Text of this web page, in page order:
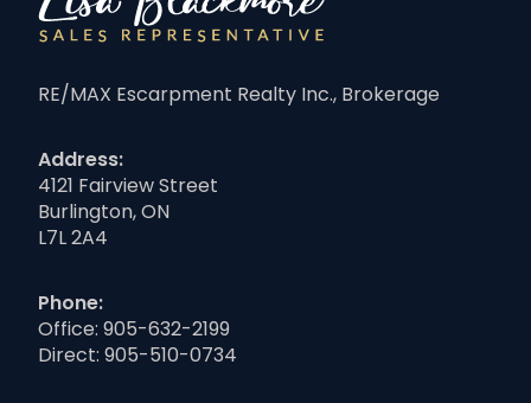
RE/MAX Escarpment Realty Inc., Brokerage
Address:
4121 Fairview Street
Burlington, ON
L7L 2A4
Phone:
Office: 905-632-2199
Direct: 905-510-0734